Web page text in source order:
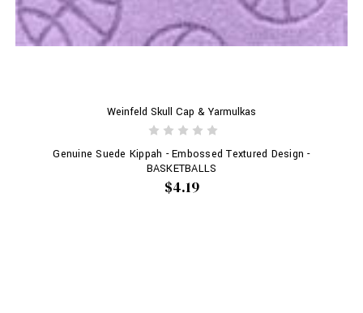
Weinfeld Skull Cap & Yarmulkas
Genuine Suede Kippah - Embossed Textured Design -
BASKETBALLS
$4.19